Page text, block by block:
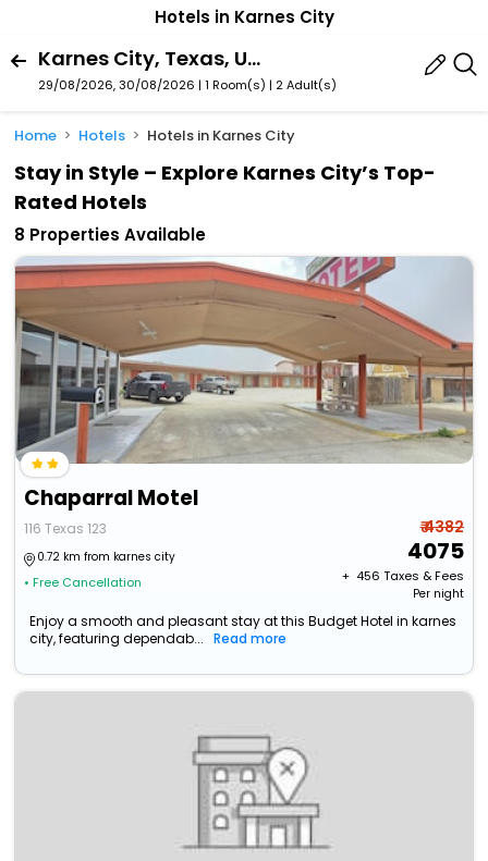
Hotels in Karnes City
Karnes City, Texas, United States Of America
29/08/2026, 30/08/2026 | 1 Room(s) | 2 Adult(s)
Home Hotels Hotels in Karnes City
Stay in Style – Explore Karnes City’s Top-
Rated Hotels
8 Properties Available
Chaparral Motel
116 Texas 123
0.72 km from karnes city
• Free Cancellation
₹ 4382
4075
+ ₹ 456 Taxes & Fees
Per night
Enjoy a smooth and pleasant stay at this Budget Hotel in karnes
city, featuring dependab...
Read more